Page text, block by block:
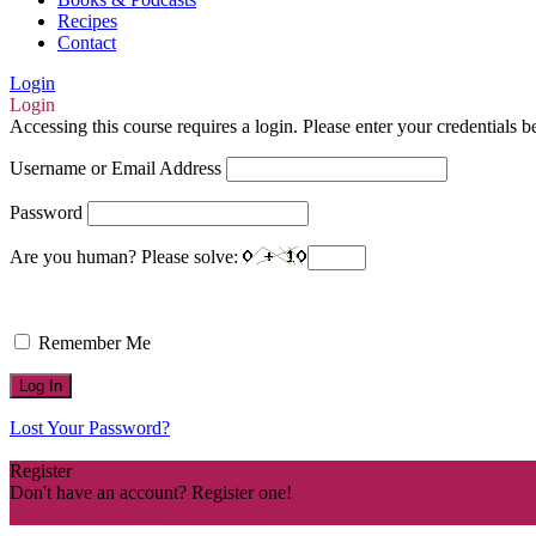
Recipes
Contact
Login
Login
Accessing this course requires a login. Please enter your credentials
Username or Email Address
Password
Are you human? Please solve:
Remember Me
Lost Your Password?
Register
Don't have an account? Register one!